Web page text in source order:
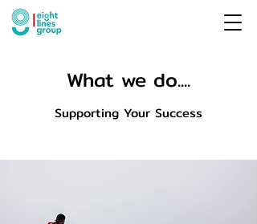
What we do....
Supporting Your Success